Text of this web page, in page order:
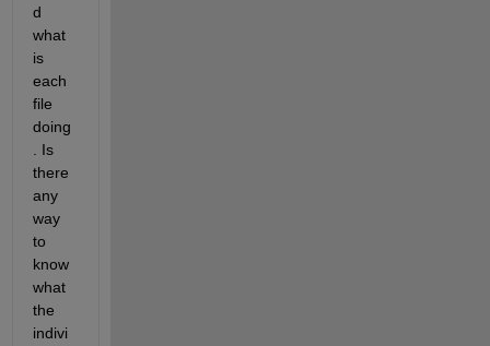
d
what
is
each
file
doing
. Is
there
any
way
to
know
what
the
indivi